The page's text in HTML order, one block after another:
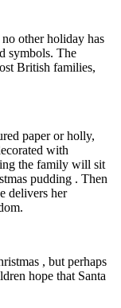
other holiday has
symbols. The
British families,
paper or holly,
with
the family will sit
pudding . Then
delivers her
, but perhaps
hope that Santa